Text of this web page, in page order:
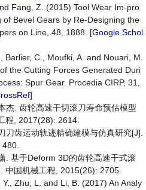
Fang, Z. (2015) Tool Wear Im-pro
Bevel Gears by Re-Designing the
on Line, 48, 1888. [Google Schol
Barlier, C., Moufki, A. and Nouari, M.
the Cutting Forces Generated Duri
Spur Gear. Procedia CIRP, 31,
]
杰. 齿轮高速干切滚刀寿命预估模型
程, 2017(28): 2614.
刀齿运动轨迹精确建模与仿真研究[J].
. 基于Deform 3D的齿轮高速干式滚
中国机械工程, 2015(26): 2705.
Zhu, L. and Li, B. (2017) An Analy